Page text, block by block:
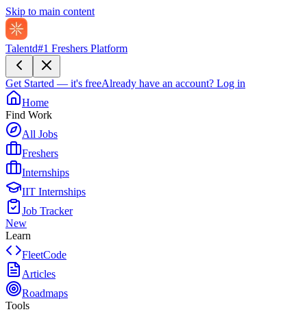
Skip to main content
Talentd#1 Freshers Platform
Get Started — it's freeAlready have an account? Log in
Home
Find Work
All Jobs
Freshers
Internships
IIT Internships
Job Tracker
New
Learn
FleetCode
Articles
Roadmaps
Tools